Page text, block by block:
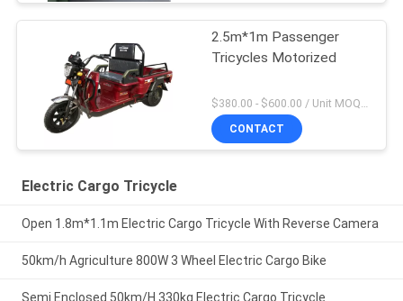
2.5m*1m Passenger
Tricycles Motorized
CONTACT
Electric Cargo Tricycle
Open 1.8m*1.1m Electric Cargo Tricycle With Reverse Camera
50km/h Agriculture 800W 3 Wheel Electric Cargo Bike
Semi Enclosed 50km/H 330kg Electric Cargo Tricycle